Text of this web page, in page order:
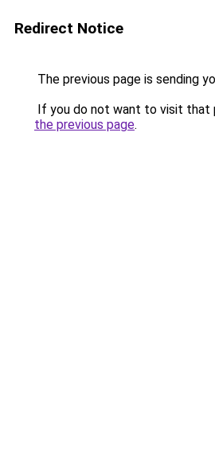
Redirect Notice
The previous page is sending
If you do not want to visit that
the previous page.